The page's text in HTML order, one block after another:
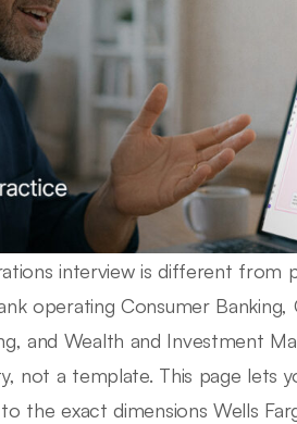
interview is different from
operating Consumer Banking,
and Wealth and Investment
not a template. This page lets
the exact dimensions Wells